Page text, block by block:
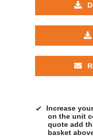
Increase
on the unit
quote add
basket